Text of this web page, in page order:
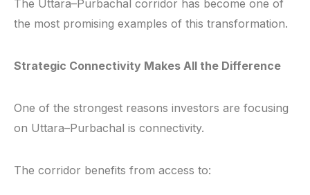
The Uttara–Purbachal corridor has become one of
the most promising examples of this transformation.
Strategic Connectivity Makes All the Difference
One of the strongest reasons investors are focusing
on Uttara–Purbachal is connectivity.
The corridor benefits from access to: